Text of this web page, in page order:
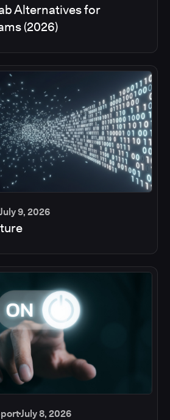
Alternatives for
(2026)
July 9, 2026
July 8, 2026